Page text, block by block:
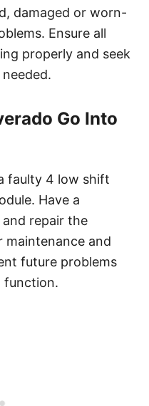
damaged or worn-
Ensure all
properly and seek
Go Into
faulty 4 low shift
Have a
repair the
maintenance and
future problems
function.